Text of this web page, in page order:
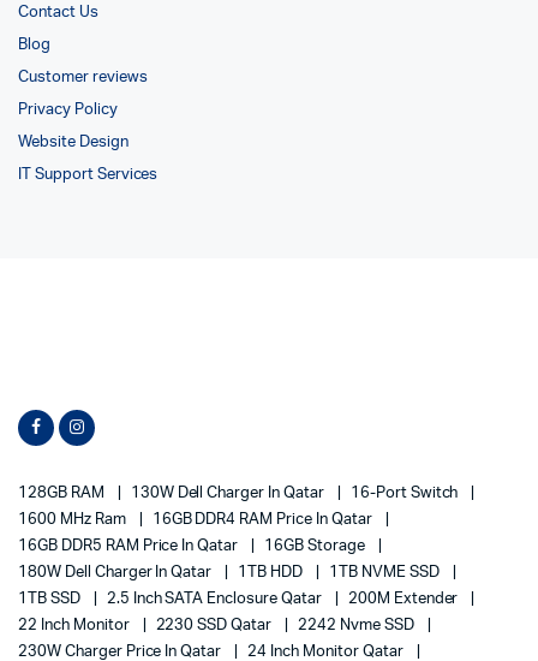
Contact Us
Blog
Customer reviews
Privacy Policy
Website Design
IT Support Services
128GB RAM 130W Dell Charger In Qatar
16-Port Switch
1600 MHz Ram
16GB DDR4 RAM Price In Qatar
16GB DDR5 RAM Price In Qatar
16GB Storage
180W Dell Charger In Qatar
1TB HDD
1TB NVME SSD
1TB SSD
2.5 Inch SATA Enclosure Qatar
200M Extender
22 Inch Monitor
2230 SSD Qatar
2242 Nvme SSD
230W Charger Price In Qatar
24 Inch Monitor Qatar